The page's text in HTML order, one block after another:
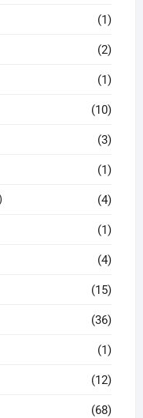
(1)
(2)
(1)
(10)
(3)
(1)
(4)
(1)
(4)
(15)
(36)
(1)
(12)
(68)